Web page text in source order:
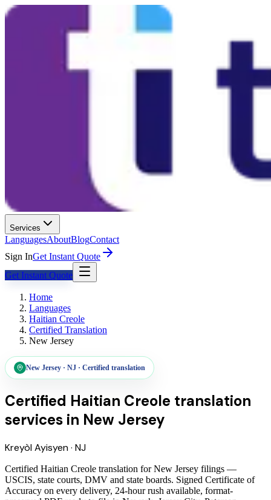
Services
LanguagesAboutBlogContact
Sign InGet Instant Quote
Get Instant Quote
Home
Languages
Haitian Creole
Certified Translation
New Jersey
New Jersey · NJ · Certified translation
Certified Haitian Creole translation
services in New Jersey
Kreyòl Ayisyen· NJ
Certified Haitian Creole translation for New Jersey filings —
USCIS, state courts, DMV and state boards. Signed Certificate of
Accuracy on every delivery, 24-hour rush available, format-